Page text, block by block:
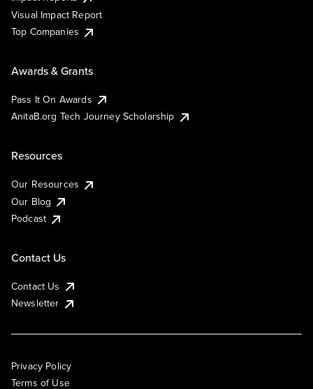
Visual Impact Report
Top Companies
Awards & Grants
Pass It On Awards
AnitaB.org Tech Journey Scholarship
Resources
Our Resources
Our Blog
Podcast
Contact Us
Contact Us
Newsletter
Privacy Policy
Terms of Use